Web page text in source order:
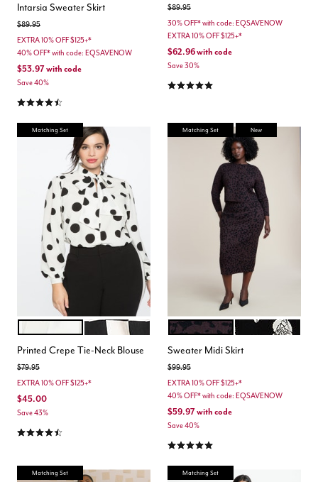
Intarsia Sweater Skirt
Price reduced from
$89.95to
EXTRA 10% OFF $125+*
40% OFF* with code: EQSAVENOW
$53.97with code
Save 40%
4.7 out of 5 Customer Rating
Price reduced from
$89.95to
30% OFF* with code: EQSAVENOW
EXTRA 10% OFF $125+*
$62.96with code
Save 30%
5.0 out of 5 Customer Rating
Matching Set
Color Options
SOFT WHITE WITH BLACK
CHECKERED
Printed Crepe Tie-Neck Blouse
Price reduced from
$79.95to
EXTRA 10% OFF $125+*
$45.00
Save 43%
4.5 out of 5 Customer Rating
Matching Set New
Color Options
UMBER LEOPARDBLACK WHITE
Sweater Midi Skirt
Price reduced from
$99.95to
EXTRA 10% OFF $125+*
40% OFF* with code: EQSAVENOW
$59.97with code
Save 40%
5.0 out of 5 Customer Rating
Matching Set Matching Set